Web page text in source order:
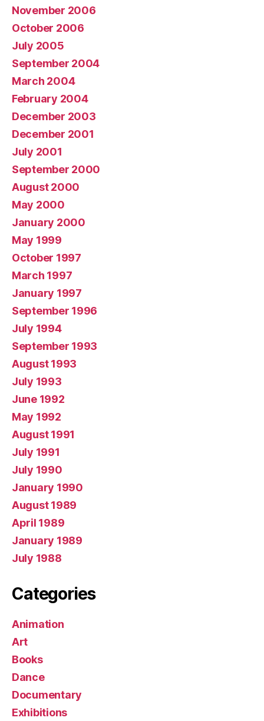
November 2006
October 2006
July 2005
September 2004
March 2004
February 2004
December 2003
December 2001
July 2001
September 2000
August 2000
May 2000
January 2000
May 1999
October 1997
March 1997
January 1997
September 1996
July 1994
September 1993
August 1993
July 1993
June 1992
May 1992
August 1991
July 1991
July 1990
January 1990
August 1989
April 1989
January 1989
July 1988
Categories
Animation
Art
Books
Dance
Documentary
Exhibitions